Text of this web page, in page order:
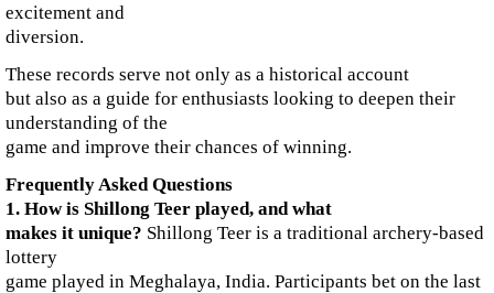
excitement and
diversion.
These records serve not only as a historical account
but also as a guide for enthusiasts looking to deepen their
understanding of the
game and improve their chances of winning.
Frequently Asked Questions
1. How is Shillong Teer played, and what
makes it unique? Shillong Teer is a traditional archery-based
lottery
game played in Meghalaya, India. Participants bet on the last